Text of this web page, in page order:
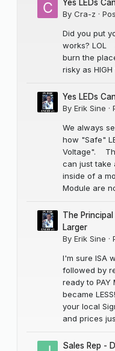
Yes LEDs
By Cra-z ·
Did you put
works? LOL
burn the
risky as HIGH
Yes LEDs
By Erik Sine ·
We always
how "Safe"
Voltage".
can just take
inside of a
Module are
The
Larger
By Erik Sine ·
I'm sure ISA
followed by
ready to PAY
became
your local
and prices
Sales Rep -